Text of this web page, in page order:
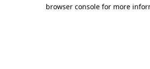
browser console for more